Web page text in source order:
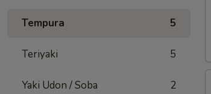
Tempura 5
Teriyaki 5
Yaki Udon / Soba 2